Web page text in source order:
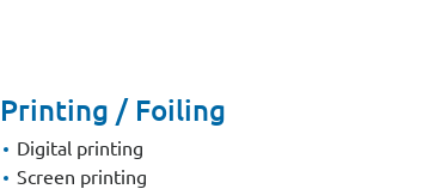
Printing / Foiling
Digital printing
Screen printing